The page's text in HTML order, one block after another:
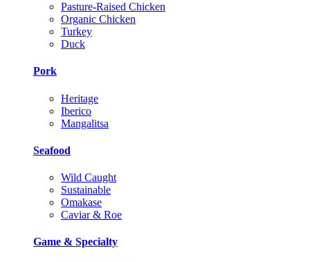
Pasture-Raised Chicken
Organic Chicken
Turkey
Duck
Pork
Heritage
Iberico
Mangalitsa
Seafood
Wild Caught
Sustainable
Omakase
Caviar & Roe
Game & Specialty